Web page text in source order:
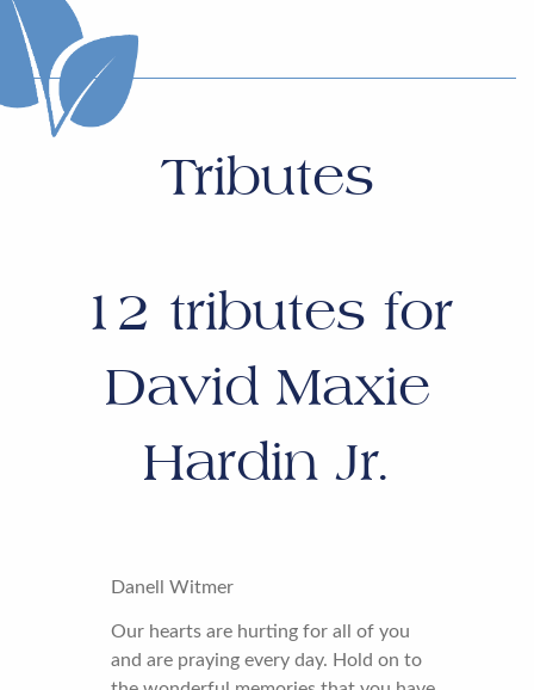
Tributes
12 tributes for
David Maxie
Hardin Jr.
Danell Witmer
Our hearts are hurting for all of you
and are praying every day. Hold on to